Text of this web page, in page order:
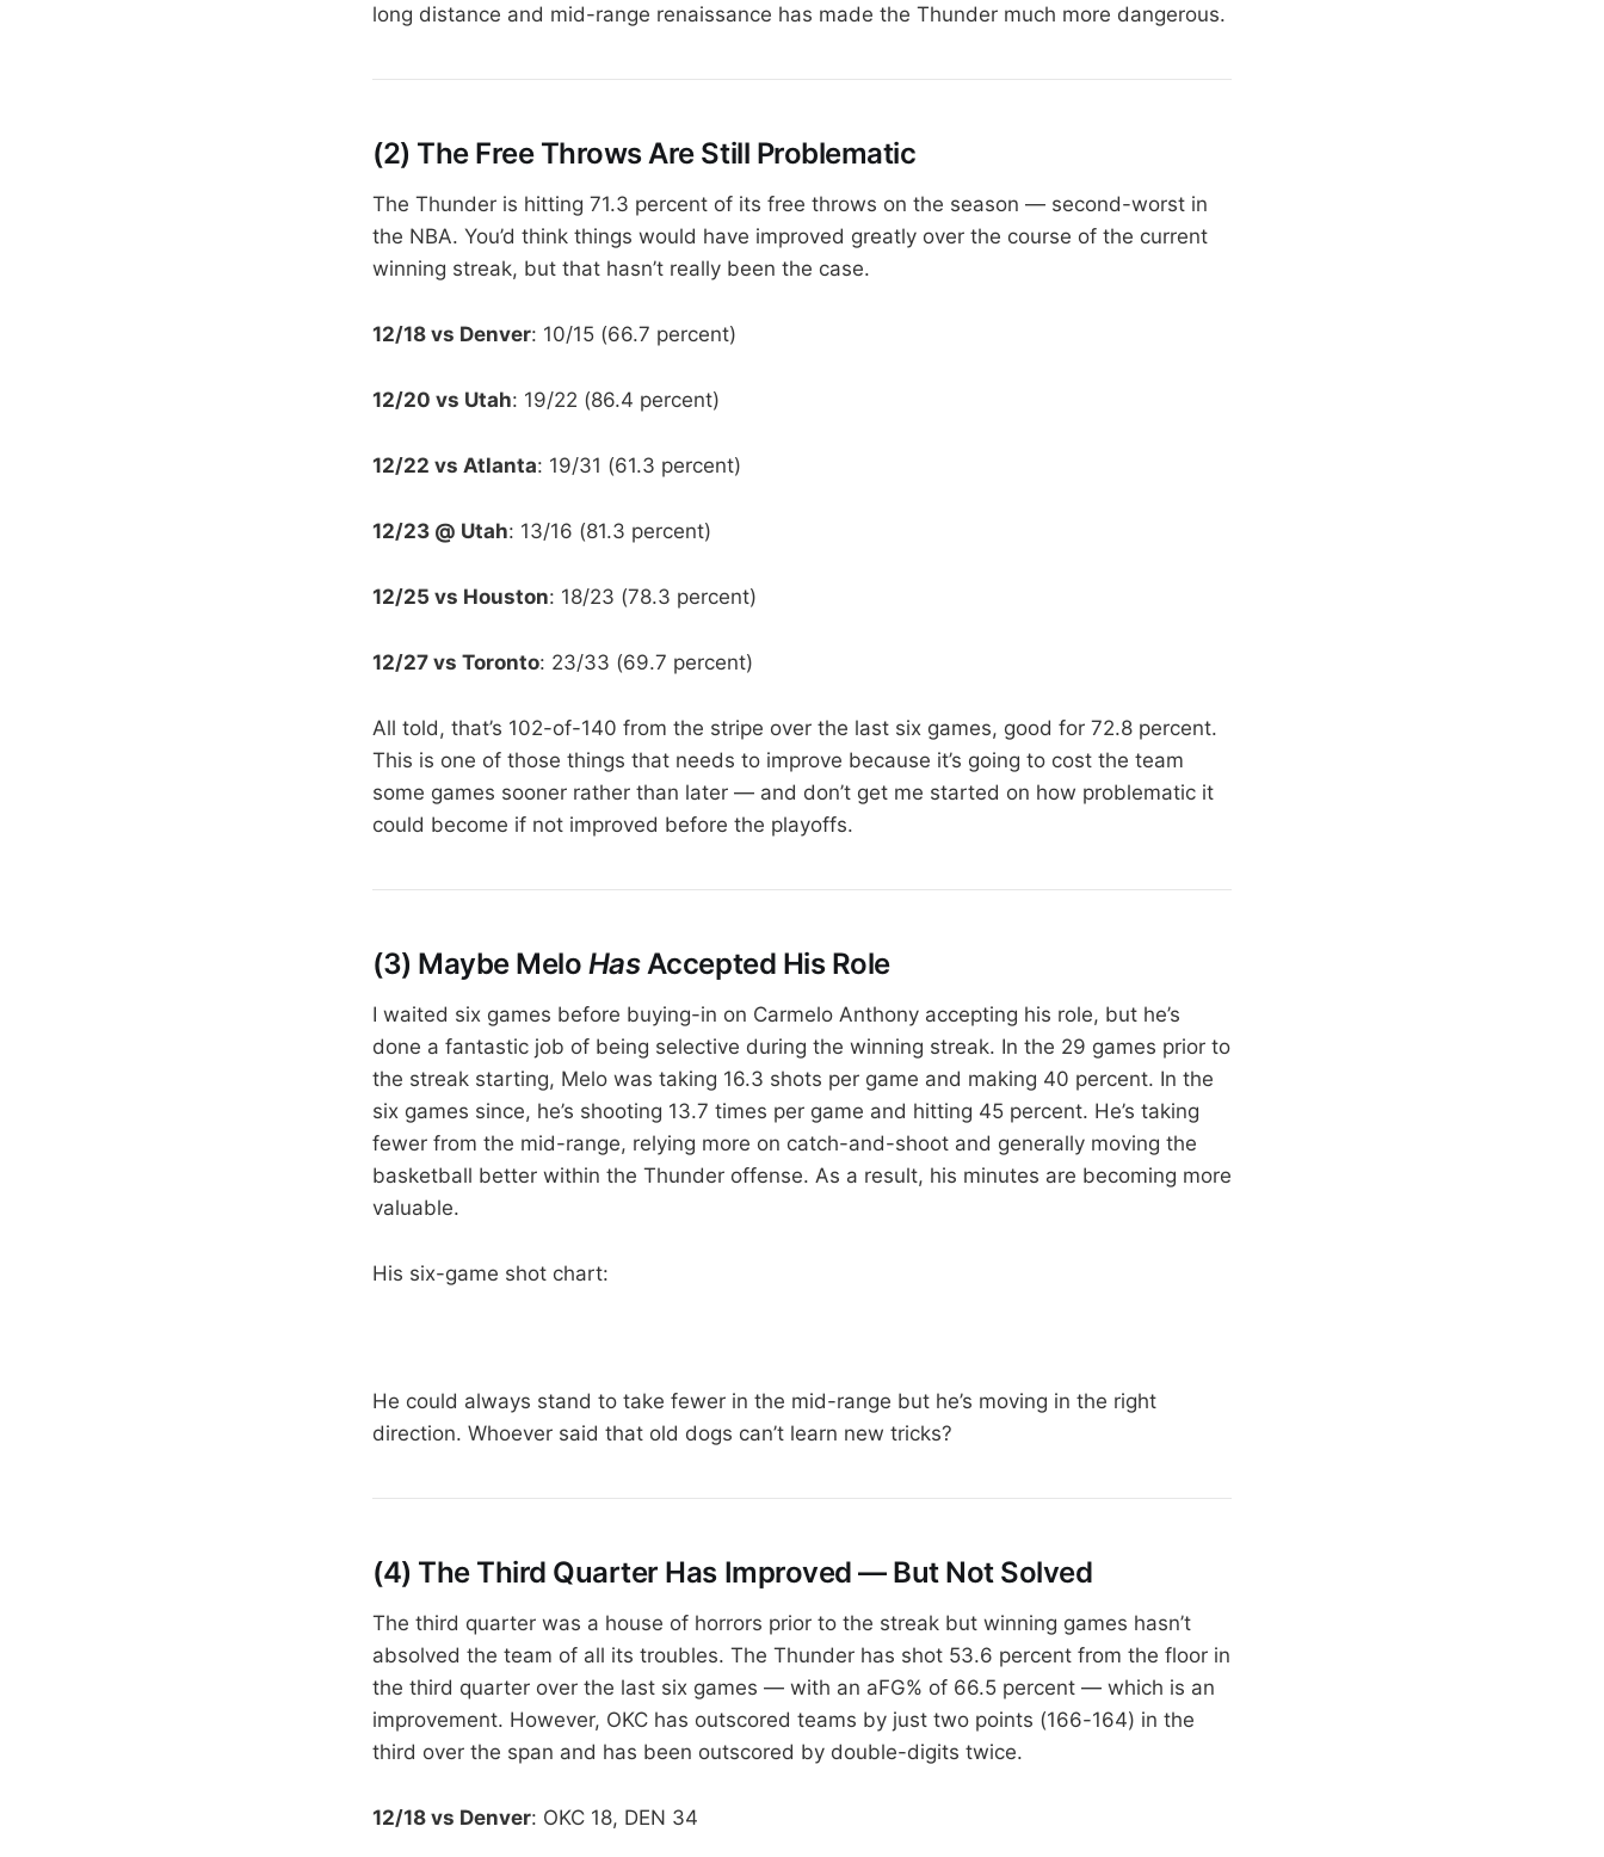
long distance and mid-range renaissance has made the Thunder much more dangerous.
(2) The Free Throws Are Still Problematic
The Thunder is hitting 71.3 percent of its free throws on the season — second-worst in
the NBA. You’d think things would have improved greatly over the course of the current
winning streak, but that hasn’t really been the case.
12/18 vs Denver: 10/15 (66.7 percent)
12/20 vs Utah: 19/22 (86.4 percent)
12/22 vs Atlanta: 19/31 (61.3 percent)
12/23 @ Utah: 13/16 (81.3 percent)
12/25 vs Houston: 18/23 (78.3 percent)
12/27 vs Toronto: 23/33 (69.7 percent)
All told, that’s 102-of-140 from the stripe over the last six games, good for 72.8 percent.
This is one of those things that needs to improve because it’s going to cost the team
some games sooner rather than later — and don’t get me started on how problematic it
could become if not improved before the playoffs.
(3) Maybe Melo Has Accepted His Role
I waited six games before buying-in on Carmelo Anthony accepting his role, but he’s
done a fantastic job of being selective during the winning streak. In the 29 games prior to
the streak starting, Melo was taking 16.3 shots per game and making 40 percent. In the
six games since, he’s shooting 13.7 times per game and hitting 45 percent. He’s taking
fewer from the mid-range, relying more on catch-and-shoot and generally moving the
basketball better within the Thunder offense. As a result, his minutes are becoming more
valuable.
His six-game shot chart:
He could always stand to take fewer in the mid-range but he’s moving in the right
direction. Whoever said that old dogs can’t learn new tricks?
(4) The Third Quarter Has Improved — But Not Solved
The third quarter was a house of horrors prior to the streak but winning games hasn’t
absolved the team of all its troubles. The Thunder has shot 53.6 percent from the floor in
the third quarter over the last six games — with an aFG% of 66.5 percent — which is an
improvement. However, OKC has outscored teams by just two points (166-164) in the
third over the span and has been outscored by double-digits twice.
12/18 vs Denver: OKC 18, DEN 34